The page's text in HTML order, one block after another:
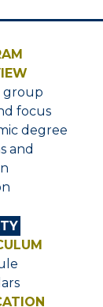
group
focus
degree
and